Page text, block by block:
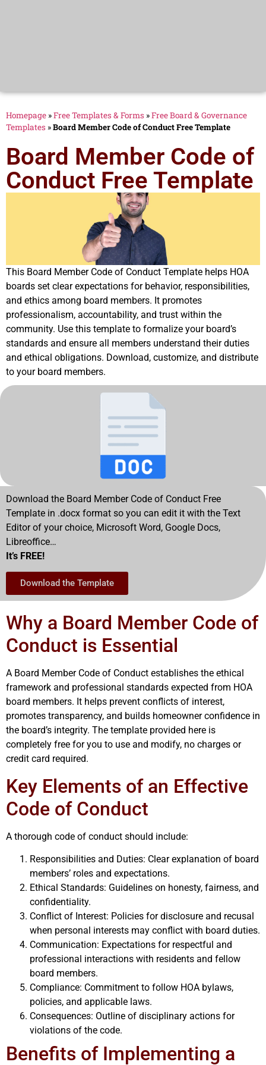
Homepage »Free Templates & Forms »Free Board & Governance
Templates »Board Member Code of Conduct Free Template
Board Member Code of
Conduct Free Template
This Board Member Code of Conduct Template helps HOA
boards set clear expectations for behavior, responsibilities,
and ethics among board members. It promotes
professionalism, accountability, and trust within the
community. Use this template to formalize your board’s
standards and ensure all members understand their duties
and ethical obligations. Download, customize, and distribute
to your board members.
Download the Board Member Code of Conduct Free
Template in .docx format so you can edit it with the Text
Editor of your choice, Microsoft Word, Google Docs,
Libreoffice…
It’s FREE!
Download the Template
Why a Board Member Code of
Conduct is Essential
A Board Member Code of Conduct establishes the ethical
framework and professional standards expected from HOA
board members. It helps prevent conflicts of interest,
promotes transparency, and builds homeowner confidence in
the board’s integrity. The template provided here is
completely free for you to use and modify, no charges or
credit card required.
Key Elements of an Effective
Code of Conduct
A thorough code of conduct should include:
Responsibilities and Duties: Clear explanation of board
members’ roles and expectations.
Ethical Standards: Guidelines on honesty, fairness, and
confidentiality.
Conflict of Interest: Policies for disclosure and recusal
when personal interests may conflict with board duties.
Communication: Expectations for respectful and
professional interactions with residents and fellow
board members.
Compliance: Commitment to follow HOA bylaws,
policies, and applicable laws.
Consequences: Outline of disciplinary actions for
violations of the code.
Benefits of Implementing a